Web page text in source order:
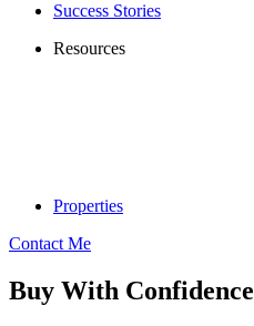
Success Stories
Resources
Properties
Contact Me
Buy With Confidence